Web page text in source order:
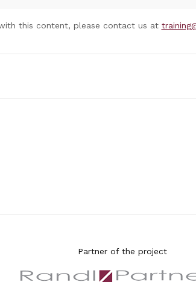
this content, please contact us at
Partner of the project